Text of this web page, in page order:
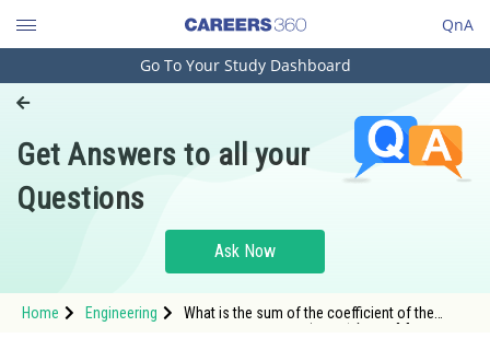
QnA
Engineering and Architecture
Pharmacy
Hospitality and Tourism
Study Abroad
Go To Your Study Dashboard
Get Answers to all your
Questions
Ask Now
Home Engineering
What is the sum of the coefficient of the